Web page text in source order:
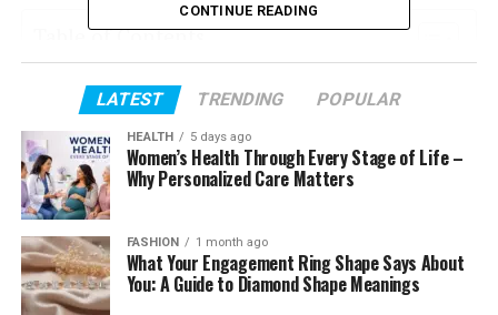
Table of Contents
Profile Summary
Isabel Machado’s Early Life
Isabel Machado’s Age
Her Education
Isabel Machado’s Acting Career
How Christopher Briney and Isabel Machado
Met
CONTINUE READING
LATEST TRENDING POPULAR
HEALTH 5 days ago
Women’s Health Through Every Stage of Life –
Why Personalized Care Matters
FASHION 1 month ago
What Your Engagement Ring Shape Says About
You: A Guide to Diamond Shape Meanings